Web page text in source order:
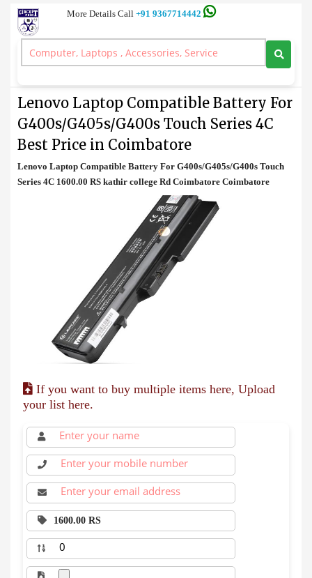
More Details Call +91 9367714442
Battery
>Lenovo Laptop Compatible Battery For G400s/G405s/G400s Touch
Lenovo Laptop Compatible Battery For
G400s/G405s/G400s Touch Series 4C
Best Price in Coimbatore
Lenovo Laptop Compatible Battery For G400s/G405s/G400s Touch
Series 4C 1600.00 RS kathir college Rd Coimbatore Coimbatore
If you want to buy multiple items here, Upload
your list here.
1600.00 RS